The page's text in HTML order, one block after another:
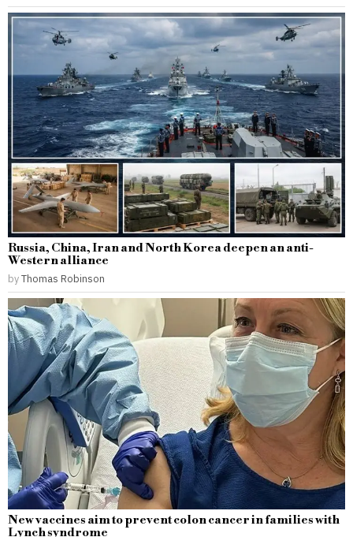
Russia, China, Iran and North Korea deepen an anti-
Western alliance
byThomas Robinson
New vaccines aim to prevent colon cancer in families with
Lynch syndrome